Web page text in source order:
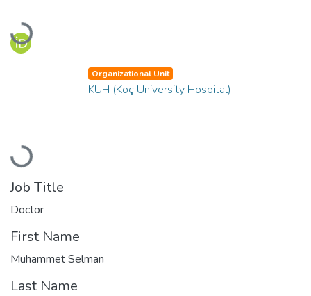
Loading...
Loading...
Organizational Unit
KUH (Koç University Hospital)
Job Title
Doctor
First Name
Muhammet Selman
Last Name